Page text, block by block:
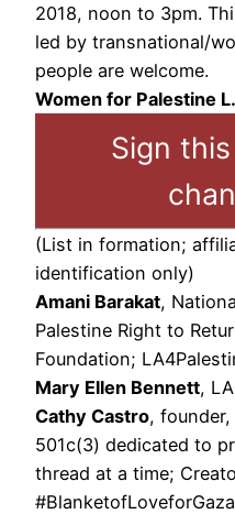
2018, noon to 3pm.
led by transnational/
people are welcome.
Women for Palestine
Sign
(List in formation;
identification only)
Amani Barakat,
Palestine Right to
Foundation;
Mary Ellen Bennett,
Cathy Castro,
501c(3) dedicated to
thread at a time;